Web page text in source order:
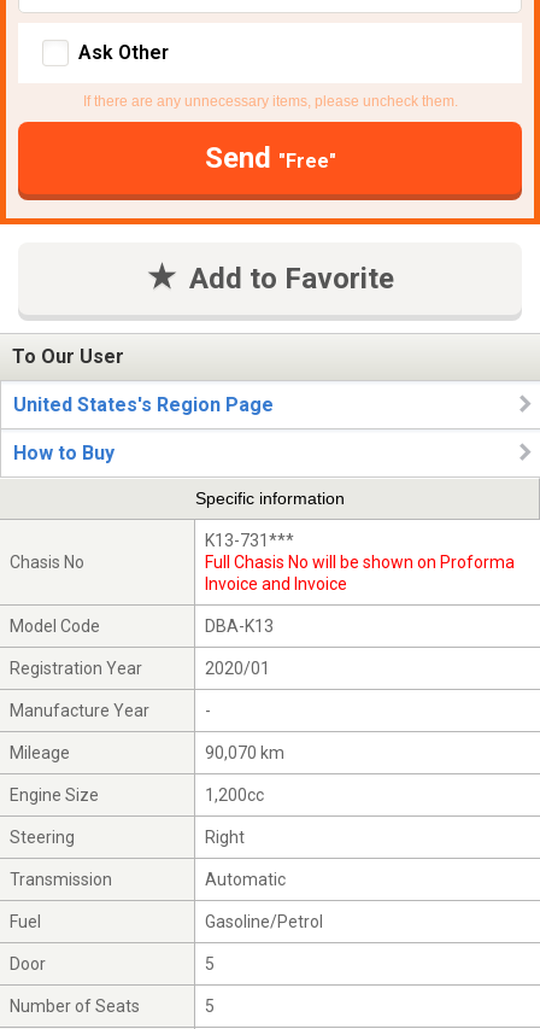
Ask Other
If there are any unnecessary items, please uncheck them.
Send "Free"
Add to Favorite
To Our User
United States's Region Page
How to Buy
Specific information
Chasis No
K13-731***
Full Chasis No will be shown on Proforma
Invoice and Invoice
Model Code DBA-K13
Registration Year 2020/01
Manufacture Year -
Mileage 90,070 km
Engine Size 1,200cc
Steering Right
Transmission Automatic
Fuel Gasoline/Petrol
Door 5
Number of Seats 5